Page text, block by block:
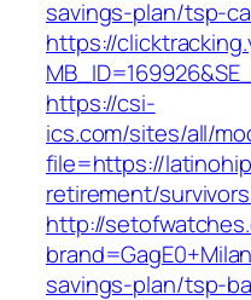
savings-plan/tsp-
https://
https://csi-
ics.com/sites/all/
file=https://
retirement/
http://
savings-plan/tsp-